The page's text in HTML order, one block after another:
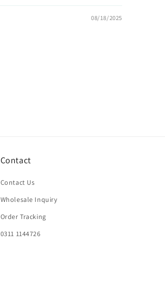
08/18/2025
Contact
Contact Us
Wholesale Inquiry
Order Tracking
0311 1144726